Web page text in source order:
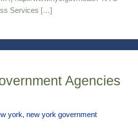
Services […]
Agencies
york, new york government